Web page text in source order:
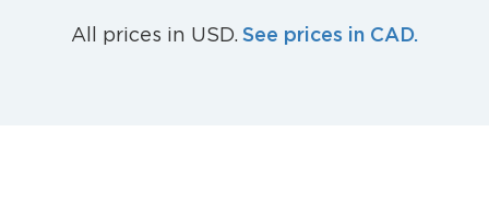
All prices in USD. See prices in CAD.